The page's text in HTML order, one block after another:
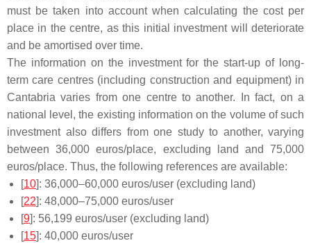
must be taken into account when calculating the cost per
place in the centre, as this initial investment will deteriorate
and be amortised over time.
The information on the investment for the start-up of long-
term care centres (including construction and equipment) in
Cantabria varies from one centre to another. In fact, on a
national level, the existing information on the volume of such
investment also differs from one study to another, varying
between 36,000 euros/place, excluding land and 75,000
euros/place. Thus, the following references are available:
[10]: 36,000–60,000 euros/user (excluding land)
[22]: 48,000–75,000 euros/user
[9]: 56,199 euros/user (excluding land)
[15]: 40,000 euros/user